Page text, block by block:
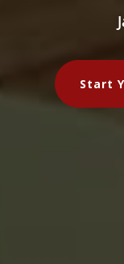
Start